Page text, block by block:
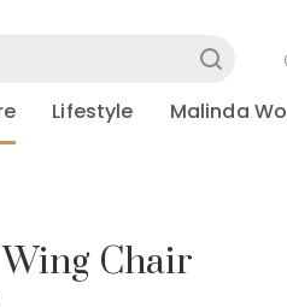
Lifestyle Malinda
Chair